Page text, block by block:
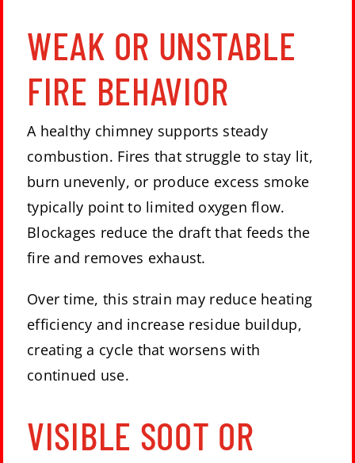
WEAK OR UNSTABLE
FIRE BEHAVIOR
A healthy chimney supports steady
combustion. Fires that struggle to stay lit,
burn unevenly, or produce excess smoke
typically point to limited oxygen flow.
Blockages reduce the draft that feeds the
fire and removes exhaust.
Over time, this strain may reduce heating
efficiency and increase residue buildup,
creating a cycle that worsens with
continued use.
VISIBLE SOOT OR